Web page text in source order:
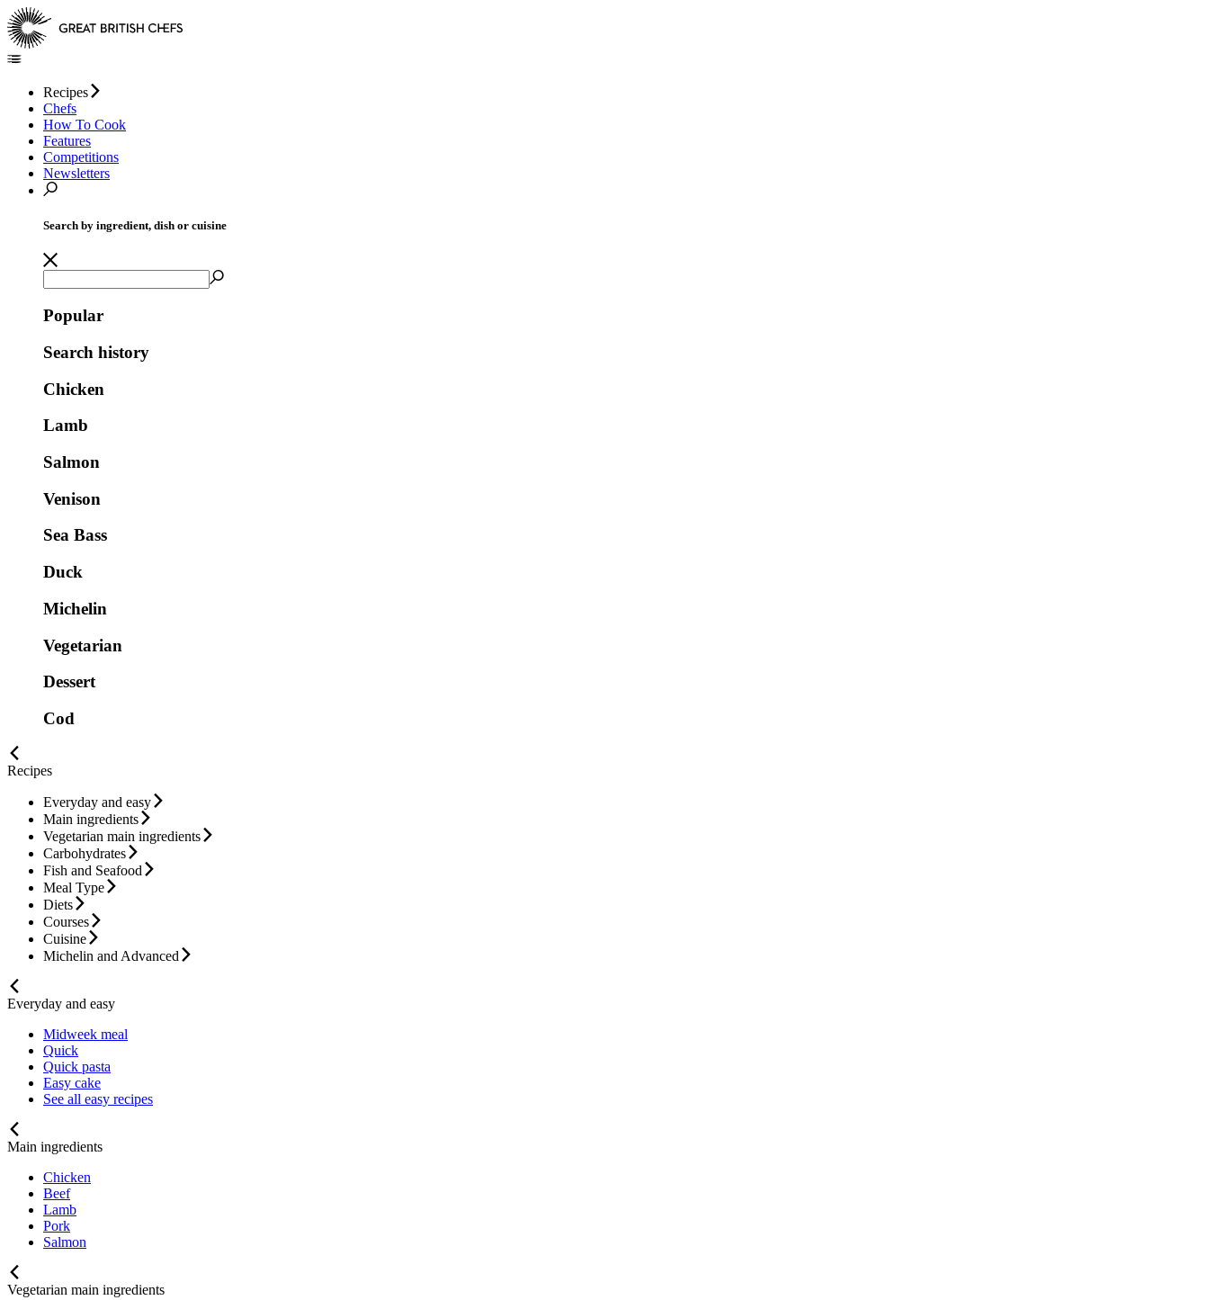
Recipes
Chefs
How To Cook
Features
Competitions
Newsletters
Search by ingredient, dish or cuisine
Popular
Search history
Chicken
Lamb
Salmon
Venison
Sea Bass
Duck
Michelin
Vegetarian
Dessert
Cod
Recipes
Everyday and easy
Main ingredients
Vegetarian main ingredients
Carbohydrates
Fish and Seafood
Meal Type
Diets
Courses
Cuisine
Michelin and Advanced
Everyday and easy
Midweek meal
Quick
Quick pasta
Easy cake
See all easy recipes
Main ingredients
Chicken
Beef
Lamb
Pork
Salmon
Vegetarian main ingredients